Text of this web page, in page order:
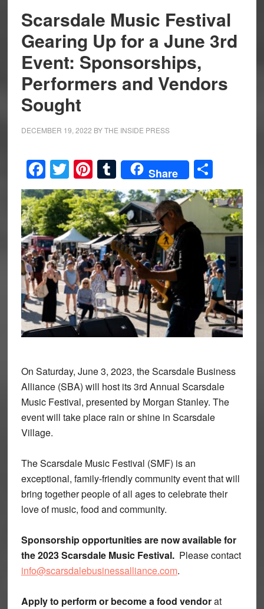
Scarsdale Music Festival
Gearing Up for a June 3rd
Event: Sponsorships,
Performers and Vendors
Sought
DECEMBER 19, 2022 BYTHE INSIDE PRESS
Facebook
Twitter
Pinterest
Tumblr
Share Share
On Saturday, June 3, 2023, the Scarsdale Business
Alliance (SBA) will host its 3rd Annual Scarsdale
Music Festival, presented by Morgan Stanley. The
event will take place rain or shine in Scarsdale
Village.
The Scarsdale Music Festival (SMF) is an
exceptional, family-friendly community event that will
bring together people of all ages to celebrate their
love of music, food and community.
Sponsorship opportunities are now available for
the 2023 Scarsdale Music Festival. Please contact
info@scarsdalebusinessalliance.com.
Apply to perform or become a food vendorat